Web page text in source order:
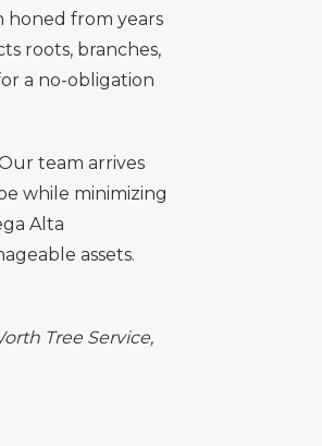
honed from years
roots, branches,
a no-obligation
team arrives
while minimizing
Alta
assets.
Tree Service,